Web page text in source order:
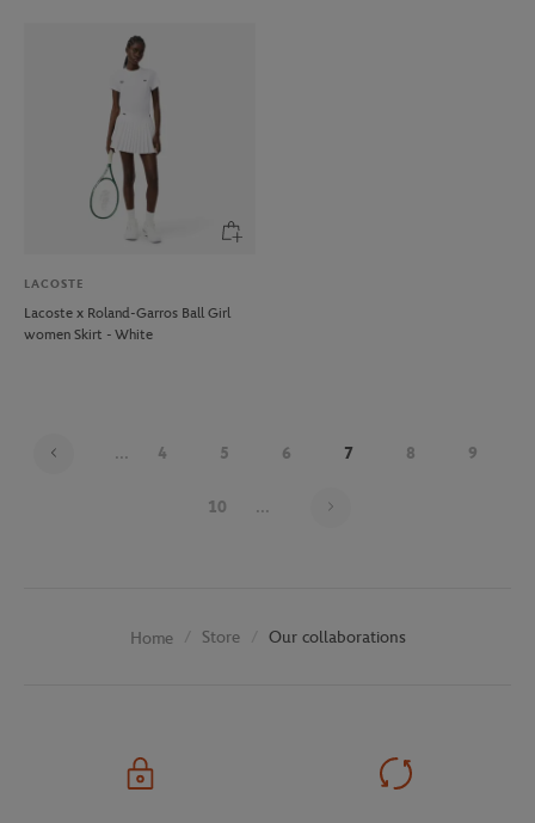
LACOSTE
Lacoste x Roland-Garros Ball Girl
women Skirt - White
... 4 5 6 7 8 9
10 ...
Home Store Our collaborations